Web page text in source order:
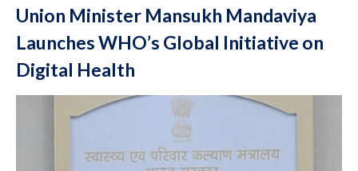
Union Minister Mansukh Mandaviya
Launches WHO’s Global Initiative on
Digital Health